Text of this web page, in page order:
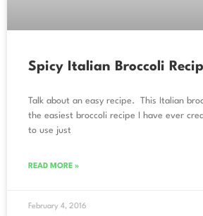
Spicy Italian Broccoli
Talk about an easy recipe. This Italian
the easiest broccoli recipe I have ever
to use just
READ MORE »
February 4, 2016